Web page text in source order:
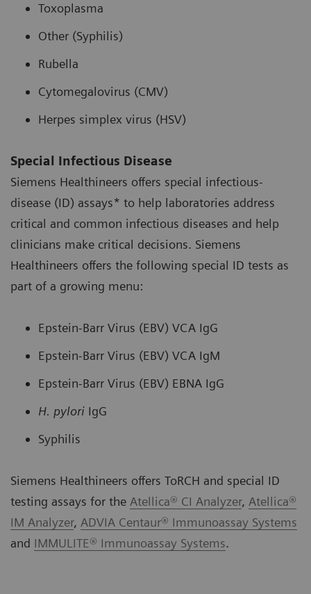
Toxoplasma
Other (Syphilis)
Rubella
Cytomegalovirus (CMV)
Herpes simplex virus (HSV)
Special Infectious Disease
Siemens Healthineers offers special infectious-
disease (ID) assays* to help laboratories address
critical and common infectious diseases and help
clinicians make critical decisions. Siemens
Healthineers offers the following special ID tests as
part of a growing menu:
Epstein-Barr Virus (EBV) VCA IgG
Epstein-Barr Virus (EBV) VCA IgM
Epstein-Barr Virus (EBV) EBNA IgG
H. pylori IgG
Syphilis
Siemens Healthineers offers ToRCH and special ID
testing assays for the Atellica® CI Analyzer, Atellica®
IM Analyzer, ADVIA Centaur® Immunoassay Systems
and IMMULITE® Immunoassay Systems.